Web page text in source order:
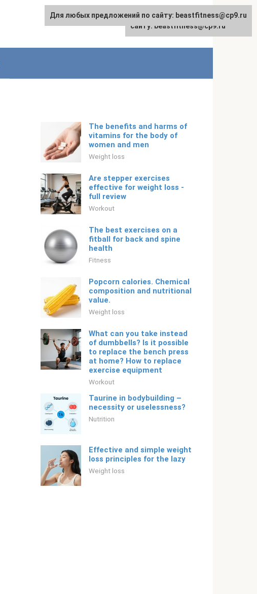
English
The benefits and harms of
vitamins for the body of
women and men
Weight loss
Are stepper exercises
effective for weight loss -
full review
Workout
The best exercises on a
fitball for back and spine
health
Fitness
Popcorn calories. Chemical
composition and nutritional
value.
Weight loss
What can you take instead
of dumbbells? Is it possible
to replace the bench press
at home? How to replace
exercise equipment
Workout
Taurine in bodybuilding –
necessity or uselessness?
Nutrition
Effective and simple weight
loss principles for the lazy
Weight loss
Для любых предложений по
сайту: beastfitness@cp9.ru
Для любых предложений по сайту: beastfitness@cp9.ru